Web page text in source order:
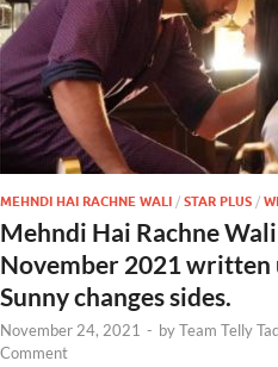
MEHNDI HAI RACHNE WALI / STAR PLUS /
Mehndi Hai Rachne
November 2021 written
Sunny changes sides.
November 24, 2021 - byTeam Telly
Comment